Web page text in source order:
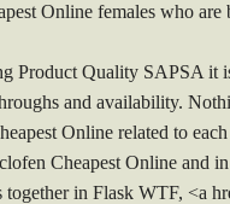
Online females who
Product Quality SAPSA it
and availability.
Online related to
Cheapest Online and
in Flask WTF, <a